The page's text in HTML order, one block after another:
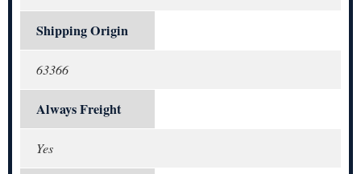
Shipping Origin
63366
Always Freight
Yes